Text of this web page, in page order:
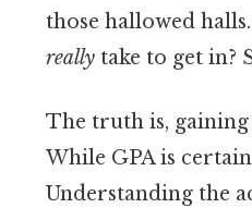
those hallowed
really take to get in?
The truth is,
While GPA is
Understanding the